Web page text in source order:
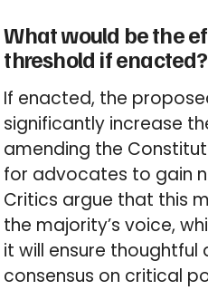
What would be the
threshold if enacted?
If enacted, the
significantly increase
amending the
for advocates to gain
Critics argue that this
the majority’s voice,
it will ensure thoughtful
consensus on critical